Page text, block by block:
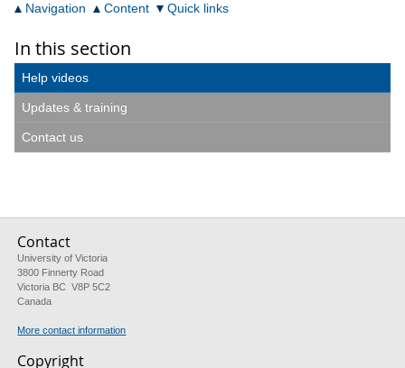
Navigation Content Quick links
In this section
Help videos
Updates & training
Contact us
Contact
University of Victoria
3800 Finnerty Road
Victoria BC V8P 5C2
Canada
More contact information
Copyright